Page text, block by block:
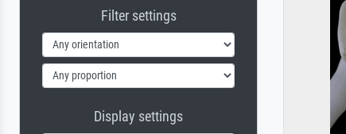
Filter settings
Display settings